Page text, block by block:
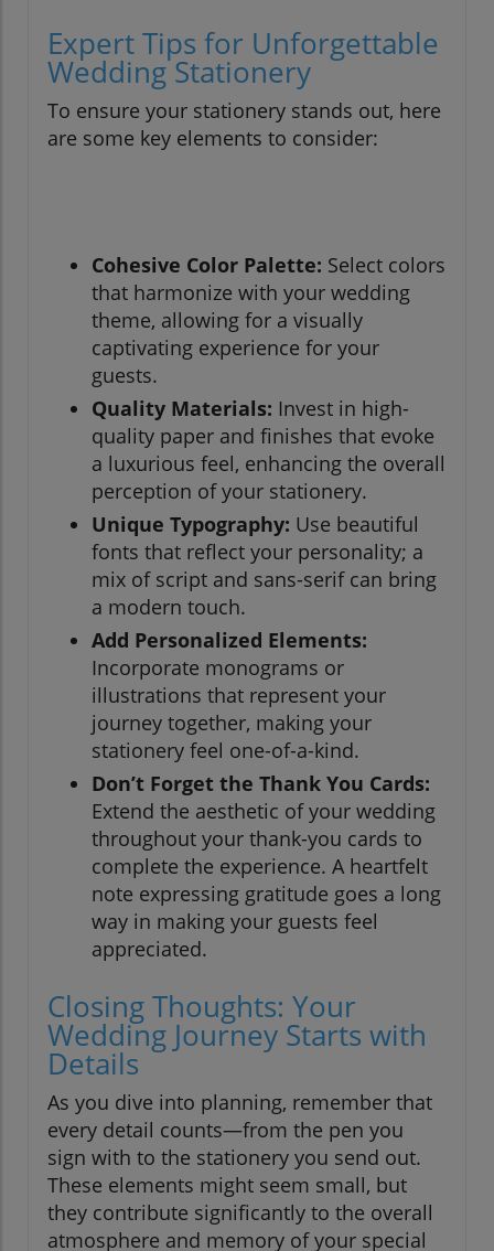
Expert Tips for Unforgettable
Wedding Stationery
To ensure your stationery stands out, here
are some key elements to consider:
Cohesive Color Palette: Select colors
that harmonize with your wedding
theme, allowing for a visually
captivating experience for your
guests.
Quality Materials: Invest in high-
quality paper and finishes that evoke
a luxurious feel, enhancing the overall
perception of your stationery.
Unique Typography: Use beautiful
fonts that reflect your personality; a
mix of script and sans-serif can bring
a modern touch.
Add Personalized Elements:
Incorporate monograms or
illustrations that represent your
journey together, making your
stationery feel one-of-a-kind.
Don’t Forget the Thank You Cards:
Extend the aesthetic of your wedding
throughout your thank-you cards to
complete the experience. A heartfelt
note expressing gratitude goes a long
way in making your guests feel
appreciated.
Closing Thoughts: Your
Wedding Journey Starts with
Details
As you dive into planning, remember that
every detail counts—from the pen you
sign with to the stationery you send out.
These elements might seem small, but
they contribute significantly to the overall
atmosphere and memory of your special